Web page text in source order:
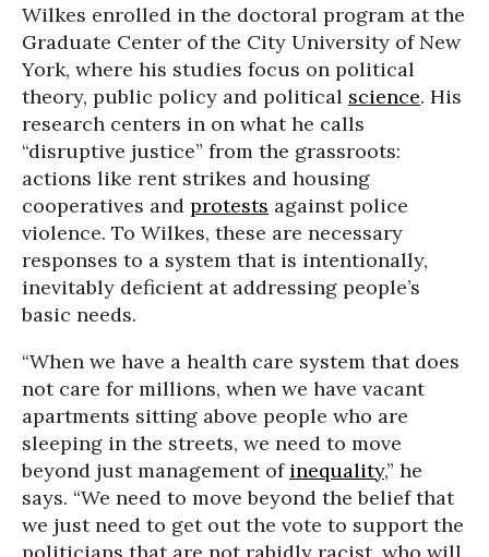
Wilkes enrolled in the doctoral program at the
Graduate Center of the City University of New
York, where his studies focus on political
theory, public policy and political science. His
research centers in on what he calls
“disruptive justice” from the grassroots:
actions like rent strikes and housing
cooperatives and protests against police
violence. To Wilkes, these are necessary
responses to a system that is intentionally,
inevitably deficient at addressing people’s
basic needs.
“When we have a health care system that does
not care for millions, when we have vacant
apartments sitting above people who are
sleeping in the streets, we need to move
beyond just management of inequality,” he
says. “We need to move beyond the belief that
we just need to get out the vote to support the
politicians that are not rabidly racist, who will